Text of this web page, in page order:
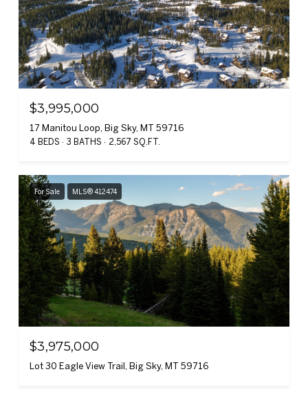
$3,995,000
17 Manitou Loop, Big Sky, MT 59716
4 BEDS 3 BATHS 2,567 SQ.FT.
For Sale MLS® 412474
$3,975,000
Lot 30 Eagle View Trail, Big Sky, MT 59716